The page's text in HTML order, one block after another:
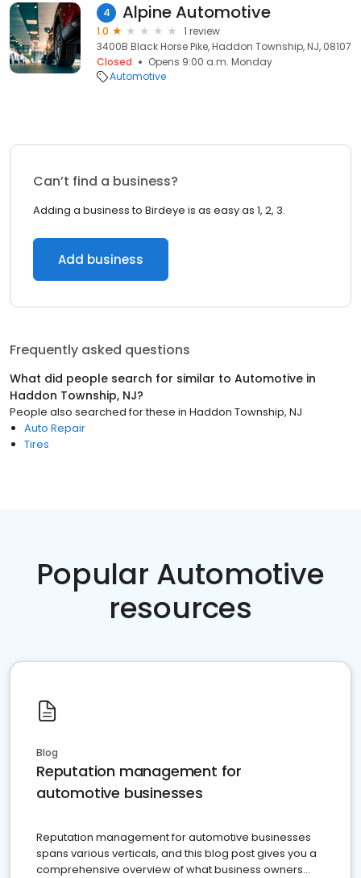
4 Alpine Automotive
1.0
1 review
3400B Black Horse Pike, Haddon Township, NJ, 08107
Closed
Opens 9:00 a.m. Monday
Automotive
Can’t find a business?
Adding a business to Birdeye is as easy as 1, 2, 3.
Add business
Frequently asked questions
What did people search for similar to Automotive in
Haddon Township, NJ?
People also searched for these in Haddon Township, NJ
Auto Repair
Tires
Popular Automotive
resources
Blog
Reputation management for
automotive businesses
Reputation management for automotive businesses
spans various verticals, and this blog post gives you a
comprehensive overview of what business owners